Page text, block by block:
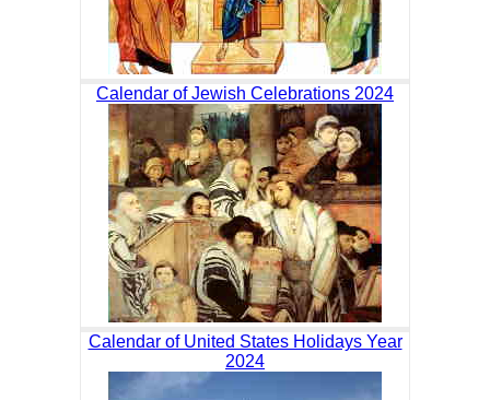
Calendar of Jewish Celebrations 2024
Calendar of United States Holidays Year
2024